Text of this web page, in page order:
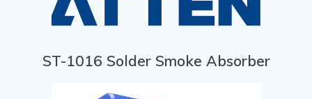
ST-1016 Solder Smoke Absorber